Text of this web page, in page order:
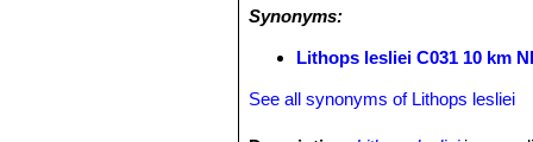
Synonyms:
Lithops lesliei C031 10 km
See all synonyms of Lithops lesliei